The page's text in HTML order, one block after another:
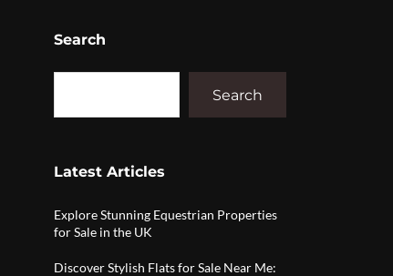
Search
Search
Latest Articles
Explore Stunning Equestrian Properties
for Sale in the UK
Discover Stylish Flats for Sale Near Me: